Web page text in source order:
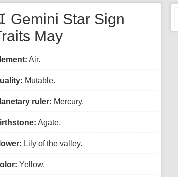
Gemini Star Sign
May
Air.
Mutable.
ruler: Mercury.
Agate.
Lily of the valley.
Yellow.